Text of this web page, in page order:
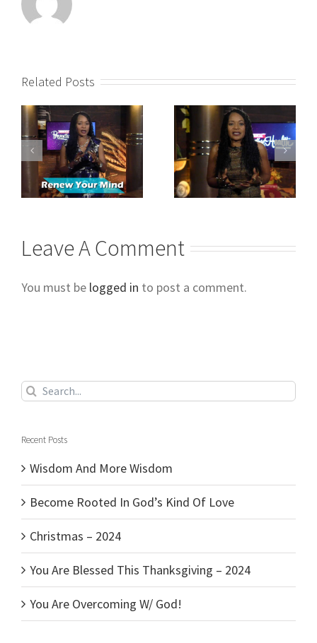
Related Posts
Leave A Comment
You must be logged in to post a comment.
Search
Recent Posts
Wisdom And More Wisdom
Become Rooted In God’s Kind Of Love
Christmas – 2024
You Are Blessed This Thanksgiving – 2024
You Are Overcoming W/ God!